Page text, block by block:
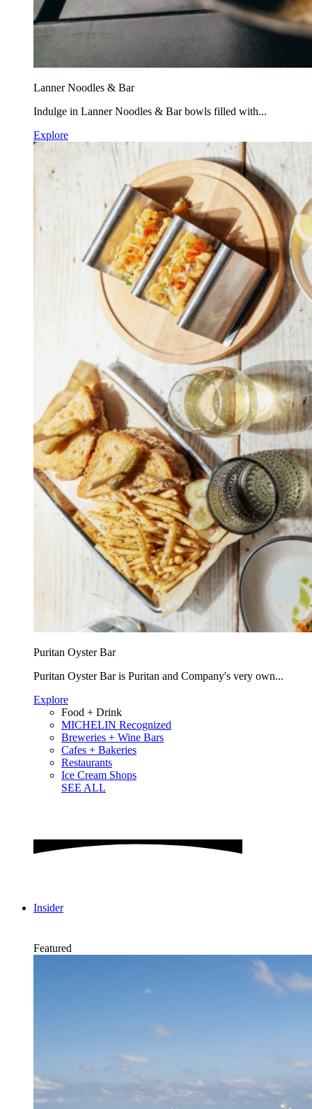
Lanner Noodles & Bar
Indulge in Lanner Noodles & Bar bowls filled with...
Explore
Puritan Oyster Bar
Puritan Oyster Bar is Puritan and Company's very own...
Explore
Food + Drink
MICHELIN Recognized
Breweries + Wine Bars
Cafes + Bakeries
Restaurants
Ice Cream Shops
SEE ALL
Insider
Featured